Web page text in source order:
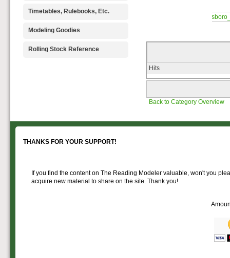
Hits
Back to Category Overview
A variety of Reading
operations paperwork, such as train
orders, clearance forms, etc. that
layout in a prototypical manner.
Timetables, Rulebooks, Etc.
Public Timetables,
Timetables, and Rulebooks that
provide much useful operational
Modeling Goodies
Signs, billboards,
Rolling Stock Reference
THANKS FOR YOUR SUPPORT!
If you find the content on The Reading Modeler valuable, won't you
acquire new material to share on the site. Thank you!